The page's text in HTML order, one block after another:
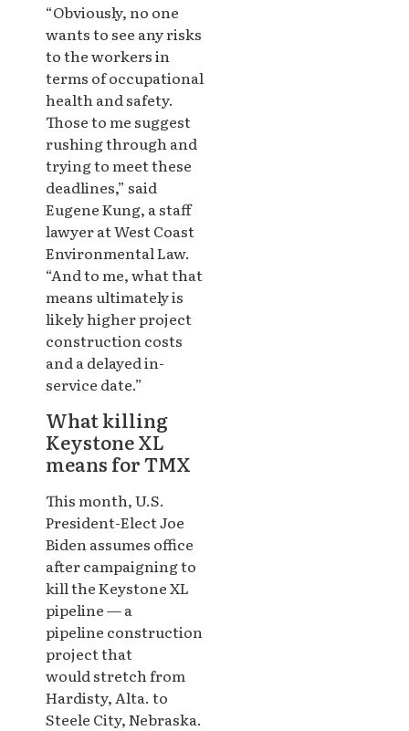
“Obviously, no one
wants to see any risks
to the workers in
terms of occupational
health and safety.
Those to me suggest
rushing through and
trying to meet these
deadlines,” said
Eugene Kung, a staff
lawyer at West Coast
Environmental Law.
“And to me, what that
means ultimately is
likely higher project
construction costs
and a delayed in-
service date.”
What killing
Keystone XL
means for TMX
This month, U.S.
President-Elect Joe
Biden assumes office
after campaigning to
kill the Keystone XL
pipeline — a
pipeline construction
project that
would stretch from
Hardisty, Alta. to
Steele City, Nebraska.